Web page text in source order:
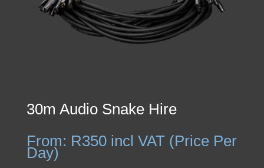
30m Audio Snake Hire
From: R350 incl VAT (Price Per
Day)